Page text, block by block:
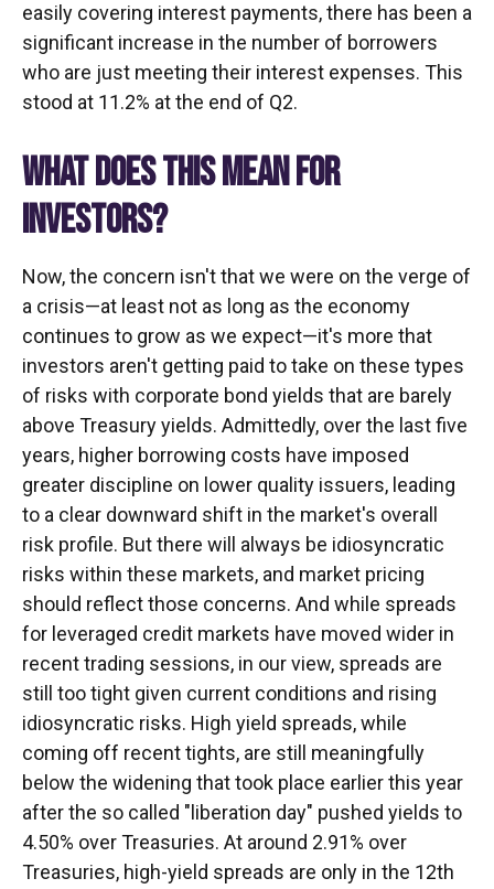
easily covering interest payments, there has been a
significant increase in the number of borrowers
who are just meeting their interest expenses. This
stood at 11.2% at the end of Q2.
WHAT DOES THIS MEAN FOR
INVESTORS?
Now, the concern isn't that we were on the verge of
a crisis—at least not as long as the economy
continues to grow as we expect—it's more that
investors aren't getting paid to take on these types
of risks with corporate bond yields that are barely
above Treasury yields. Admittedly, over the last five
years, higher borrowing costs have imposed
greater discipline on lower quality issuers, leading
to a clear downward shift in the market's overall
risk profile. But there will always be idiosyncratic
risks within these markets, and market pricing
should reflect those concerns. And while spreads
for leveraged credit markets have moved wider in
recent trading sessions, in our view, spreads are
still too tight given current conditions and rising
idiosyncratic risks. High yield spreads, while
coming off recent tights, are still meaningfully
below the widening that took place earlier this year
after the so called "liberation day" pushed yields to
4.50% over Treasuries. At around 2.91% over
Treasuries, high-yield spreads are only in the 12th